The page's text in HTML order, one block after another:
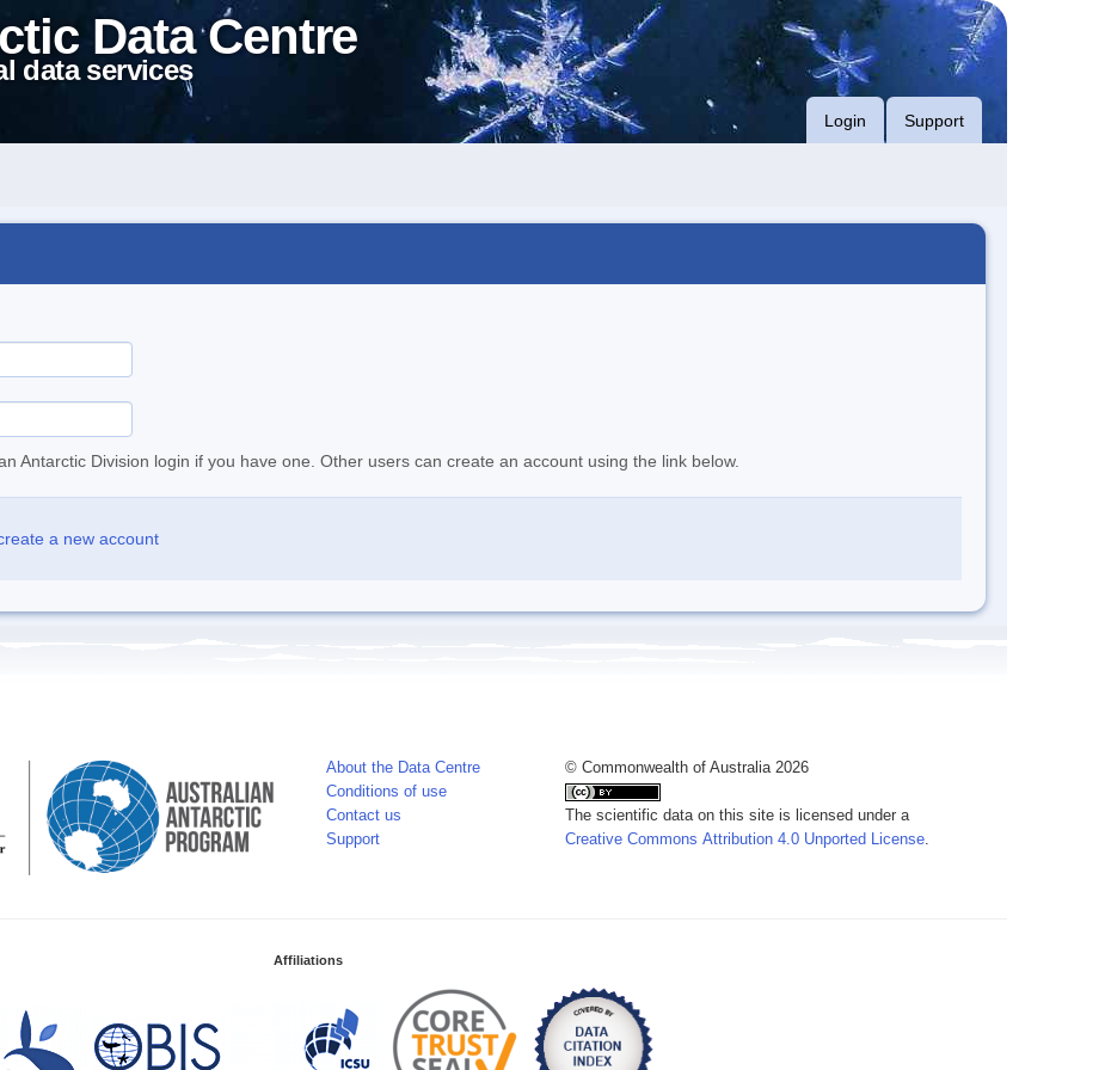
Data Centre
data services
Login Support
Antarctic Division login if you have one. Other users can create an account using the link below.
a new account
About the Data Centre
Conditions of use
Contact us
Support
© Commonwealth of Australia 2026
The scientific data on this site is licensed under a
Creative Commons Attribution 4.0 Unported License.
Affiliations